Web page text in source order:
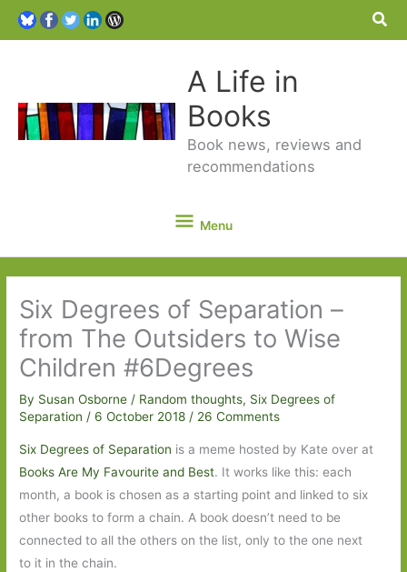
A Life in
Books
Book news, reviews and
recommendations
Menu
Menu
Six Degrees of Separation –
from The Outsiders to Wise
Children #6Degrees
By Susan Osborne/ Random thoughts, Six Degrees of
Separation /6 October 2018/ 26 Comments
Six Degrees of Separation is a meme hosted by Kate over at
Books Are My Favourite and Best. It works like this: each
month, a book is chosen as a starting point and linked to six
other books to form a chain. A book doesn’t need to be
connected to all the others on the list, only to the one next
to it in the chain.